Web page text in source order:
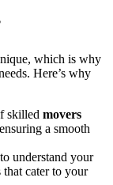
which is why
Here’s why
skilled movers
a smooth
understand your
that cater to your